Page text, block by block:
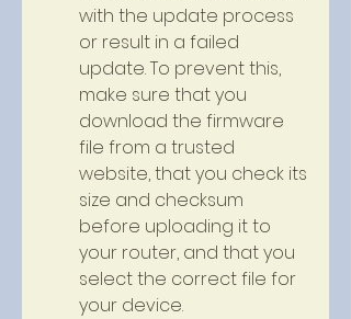
with the update process
or result in a failed
update. To prevent this,
make sure that you
download the firmware
file from a trusted
website, that you check its
size and checksum
before uploading it to
your router, and that you
select the correct file for
your device.